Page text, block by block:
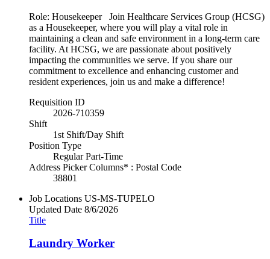
Role: Housekeeper Join Healthcare Services Group (HCSG)
as a Housekeeper, where you will play a vital role in
maintaining a clean and safe environment in a long-term care
facility. At HCSG, we are passionate about positively
impacting the communities we serve. If you share our
commitment to excellence and enhancing customer and
resident experiences, join us and make a difference!
Requisition ID
2026-710359
Shift
1st Shift/Day Shift
Position Type
Regular Part-Time
Address Picker Columns* : Postal Code
38801
Job Locations US-MS-TUPELO
Updated Date 8/6/2026
Title
Laundry Worker